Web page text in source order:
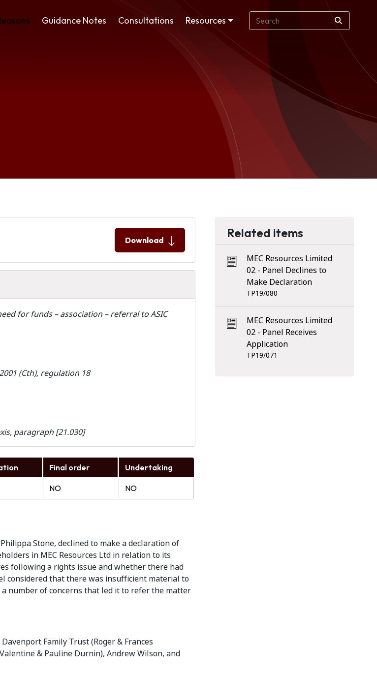
Guidance Notes Consultations Resources
Download
for funds – association – referral to ASIC
(Cth), regulation 18
paragraph [21.030]
Final order Undertaking
NO NO
Stone, declined to make a declaration of
in MEC Resources Ltd in relation to its
following a rights issue and whether there had
considered that there was insufficient material to
number of concerns that led it to refer the matter
Family Trust (Roger & Frances
& Pauline Durnin), Andrew Wilson, and
Related items
MEC Resources Limited
02 - Panel Declines to
Make Declaration
TP19/080
MEC Resources Limited
02 - Panel Receives
Application
TP19/071